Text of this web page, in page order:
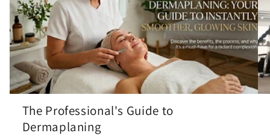
The Professional's Guide to
Dermaplaning